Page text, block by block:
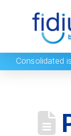
Consolidated